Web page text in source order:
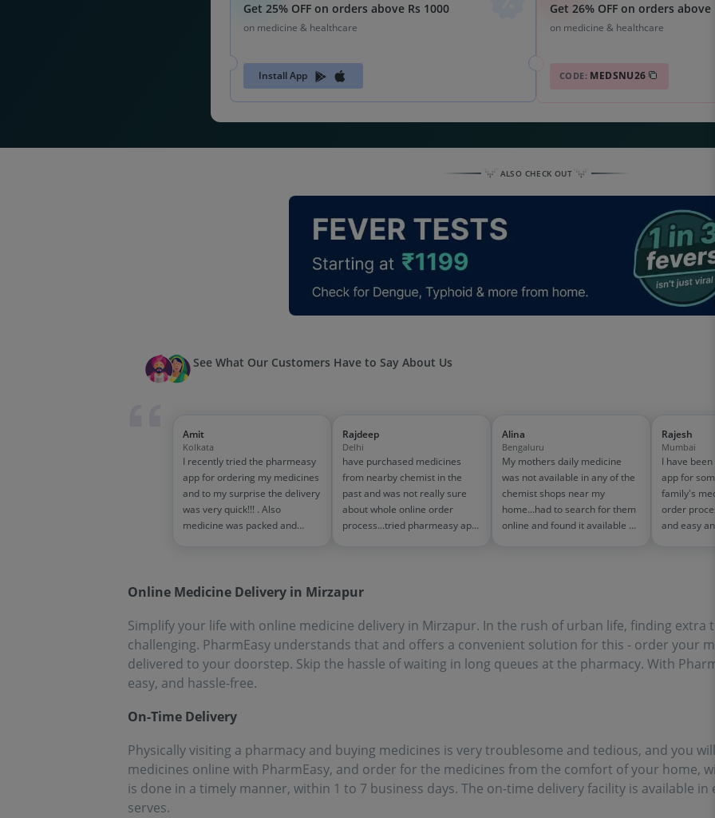
Get 25% OFF on orders above Rs 1000
on medicine & healthcare
Install App
Get 26% OFF on orders above
on medicine & healthcare
CODE: MEDSNU26
ALSO CHECK OUT
See What Our Customers Have to Say About Us
Amit
Kolkata
I recently tried the pharmeasy
app for ordering my medicines
and to my surprise the delivery
was very quick!!! . Also
medicine was packed and
people!!
Rajdeep
Delhi
have purchased medicines
from nearby chemist in the
past and was not really sure
about whole online order
process...tried pharmeasy app
effort of going out for
Alina
Bengaluru
My mothers daily medicine
was not available in any of the
chemist shops near my
home...had to search for them
online and found it available on
Rajesh
Mumbai
I have been
app for
family's
order
and easy
Online Medicine Delivery in Mirzapur
Simplify your life with online medicine delivery in Mirzapur. In the rush of urban life, finding extra
challenging. PharmEasy understands that and offers a convenient solution for this - order your
delivered to your doorstep. Skip the hassle of waiting in long queues at the pharmacy. With
easy, and hassle-free.
On-Time Delivery
Physically visiting a pharmacy and buying medicines is very troublesome and tedious, and you
medicines online with PharmEasy, and order for the medicines from the comfort of your home,
is done in a timely manner, within 1 to 7 business days. The on-time delivery facility is available in
serves.